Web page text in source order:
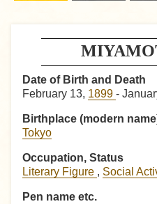
Date of Birth and Death
February 13, 1899 -
Birthplace (modern
Tokyo
Occupation, Status
Literary Figure , Social
Pen name etc.